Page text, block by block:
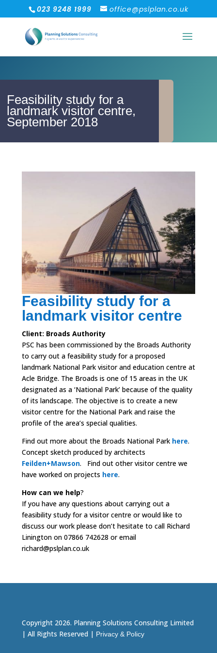
023 9248 1999 office@pslplan.co.uk
Feasibility study for a
landmark visitor centre,
September 2018
Feasibility study for a
landmark visitor centre
Client: Broads Authority
PSC has been commissioned by the Broads Authority
to carry out a feasibility study for a proposed
landmark National Park visitor and education centre at
Acle Bridge. The Broads is one of 15 areas in the UK
designated as a ‘National Park’ because of the quality
of its landscape. The objective is to create a new
visitor centre for the National Park and raise the
profile of the area’s special qualities.
Find out more about the Broads National Park here.
Concept sketch produced by architects
Feilden+Mawson.
Find out other visitor centre we
have worked on projects here.
How can we help?
If you have any questions about carrying out a
feasibility study for a visitor centre or would like to
discuss our work please don’t hesitate to call Richard
Linington on 07866 742628 or email
richard@pslplan.co.uk
Copyright 2026. Planning Solutions Consulting Limited
| All Rights Reserved | Privacy & Policy